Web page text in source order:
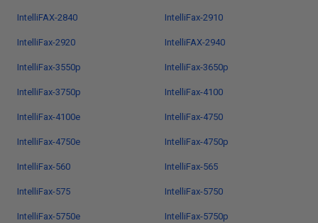
IntelliFAX-2840 IntelliFax-2910
IntelliFax-2920 IntelliFAX-2940
IntelliFax-3550p IntelliFax-3650p
IntelliFax-3750p IntelliFax-4100
IntelliFax-4100e IntelliFax-4750
IntelliFax-4750e IntelliFax-4750p
IntelliFax-560 IntelliFax-565
IntelliFax-575 IntelliFax-5750
IntelliFax-5750e IntelliFax-5750p